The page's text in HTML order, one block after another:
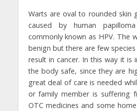
Warts are oval to rounded skin
caused by human
commonly known as HPV. The
benign but there are few
result in cancer. In this way it is
the body safe, since they are
great deal of care is needed
or family member is suffering
OTC medicines and some